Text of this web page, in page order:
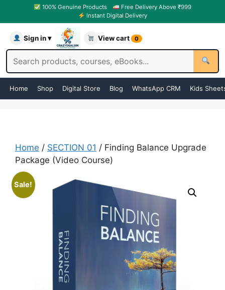
100% Genuine Products
Free Delivery Above ₹999
Instant Digital Delivery
Sign in ▾ View cart 0
Home Shop Digital Store Blog WhatsApp CRM Kids
Home / SECTION 01 / Finding Balance Upgrade
Package (Video Course)
Sale!